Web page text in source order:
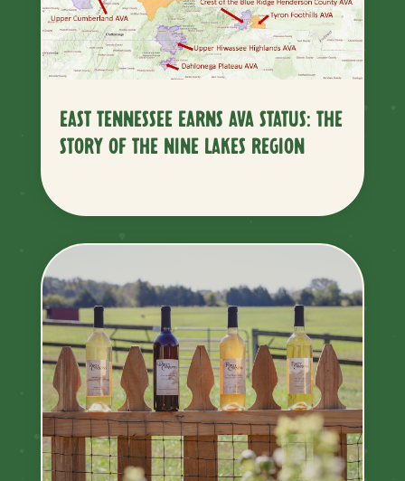
EAST TENNESSEE EARNS AVA STATUS: THE
STORY OF THE NINE LAKES REGION